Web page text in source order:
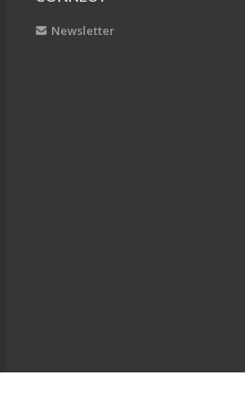
Newsletter